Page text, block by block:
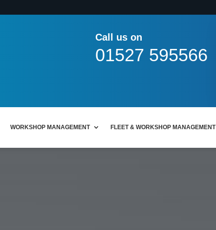
Call us on
01527 595566
WORKSHOP MANAGEMENT FLEET & WORKSHOP MANAGEMENT